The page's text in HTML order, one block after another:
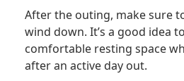
After the outing, make sure
wind down. It’s a good idea
comfortable resting space
after an active day out.